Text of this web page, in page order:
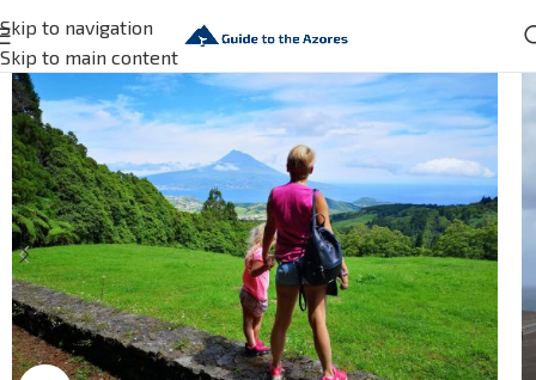
Skip to navigation
Skip to main content